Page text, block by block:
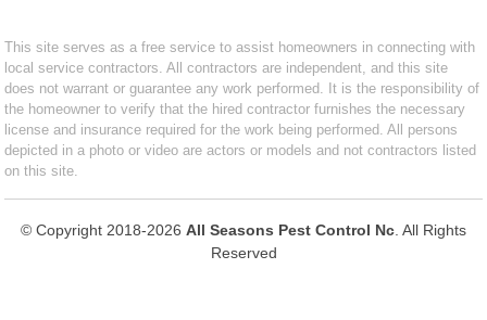
This site serves as a free service to assist homeowners in connecting with
local service contractors. All contractors are independent, and this site
does not warrant or guarantee any work performed. It is the responsibility of
the homeowner to verify that the hired contractor furnishes the necessary
license and insurance required for the work being performed. All persons
depicted in a photo or video are actors or models and not contractors listed
on this site.
© Copyright 2018-2026 All Seasons Pest Control Nc . All Rights
Reserved